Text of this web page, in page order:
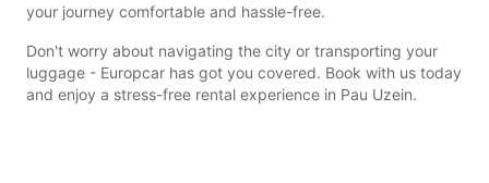
your journey comfortable and hassle-free.
Don't worry about navigating the city or transporting your
luggage - Europcar has got you covered. Book with us today
and enjoy a stress-free rental experience in Pau Uzein.